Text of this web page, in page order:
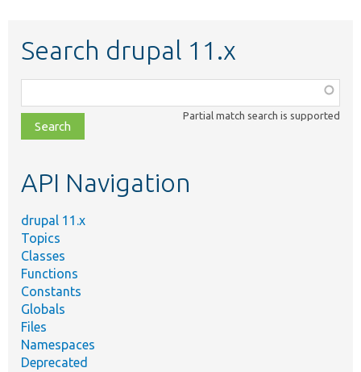
Search drupal 11.x
class,
file,
topic,
Partial match search is supported
API Navigation
drupal 11.x
Topics
Classes
Functions
Constants
Globals
Files
Namespaces
Deprecated